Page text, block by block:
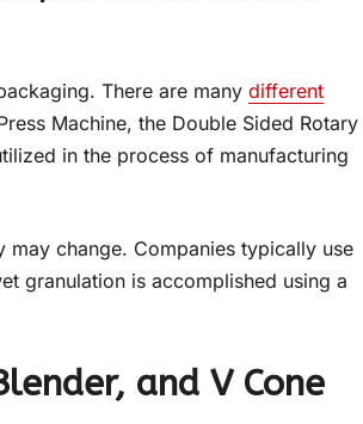
There are many different
Machine, the Double Sided Rotary
in the process of manufacturing
may change. Companies typically use
granulation is accomplished using a
and V Cone